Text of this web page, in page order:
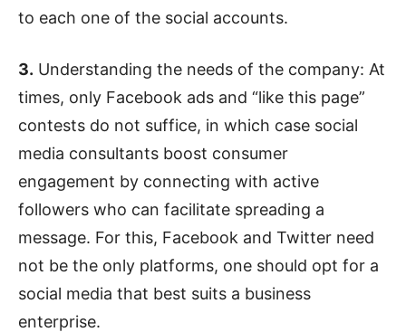
to each one of the social accounts.
3. Understanding the needs of the company: At
times, only Facebook ads and “like this page”
contests do not suffice, in which case social
media consultants boost consumer
engagement by connecting with active
followers who can facilitate spreading a
message. For this, Facebook and Twitter need
not be the only platforms, one should opt for a
social media that best suits a business
enterprise.